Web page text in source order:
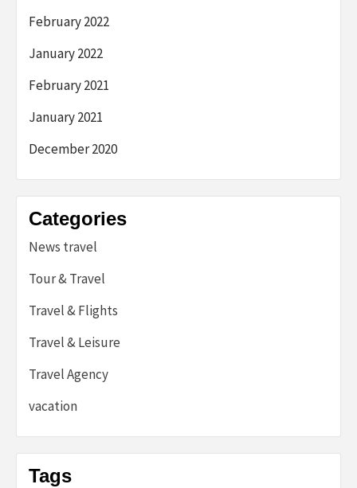
February 2022
January 2022
February 2021
January 2021
December 2020
Categories
News travel
Tour & Travel
Travel & Flights
Travel & Leisure
Travel Agency
vacation
Tags